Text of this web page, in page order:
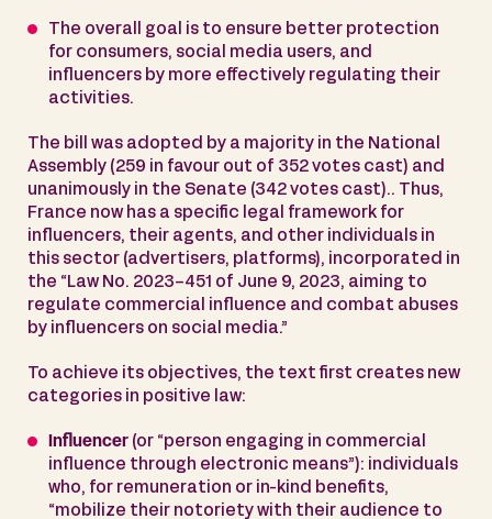
The overall goal is to ensure better protection
for consumers, social media users, and
influencers by more effectively regulating their
activities.
The bill was adopted by a majority in the National
Assembly (259 in favour out of 352 votes cast) and
unanimously in the Senate (342 votes cast).. Thus,
France now has a specific legal framework for
influencers, their agents, and other individuals in
this sector (advertisers, platforms), incorporated in
the “Law No. 2023-451 of June 9, 2023, aiming to
regulate commercial influence and combat abuses
by influencers on social media.”
To achieve its objectives, the text first creates new
categories in positive law:
Influencer (or “person engaging in commercial
influence through electronic means”): individuals
who, for remuneration or in-kind benefits,
“mobilize their notoriety with their audience to